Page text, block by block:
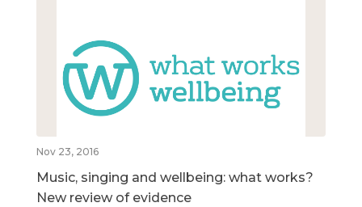
Nov 23, 2016
Music, singing and wellbeing: what works?
New review of evidence